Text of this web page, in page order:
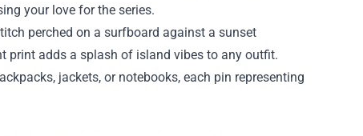
your love for the series.
perched on a surfboard against a sunset
print adds a splash of island vibes to any outfit.
jackets, or notebooks, each pin representing